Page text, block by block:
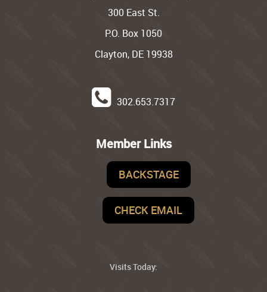
300 East St.
P.O. Box 1050
Clayton, DE 19938
302.653.7317
Member Links
BACKSTAGE
CHECK EMAIL
Visits Today: